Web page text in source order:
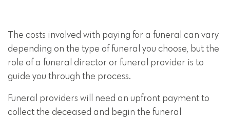
The costs involved with paying for a funeral can vary
depending on the type of funeral you choose, but the
role of a funeral director or funeral provider is to
guide you through the process.
Funeral providers will need an upfront payment to
collect the deceased and begin the funeral